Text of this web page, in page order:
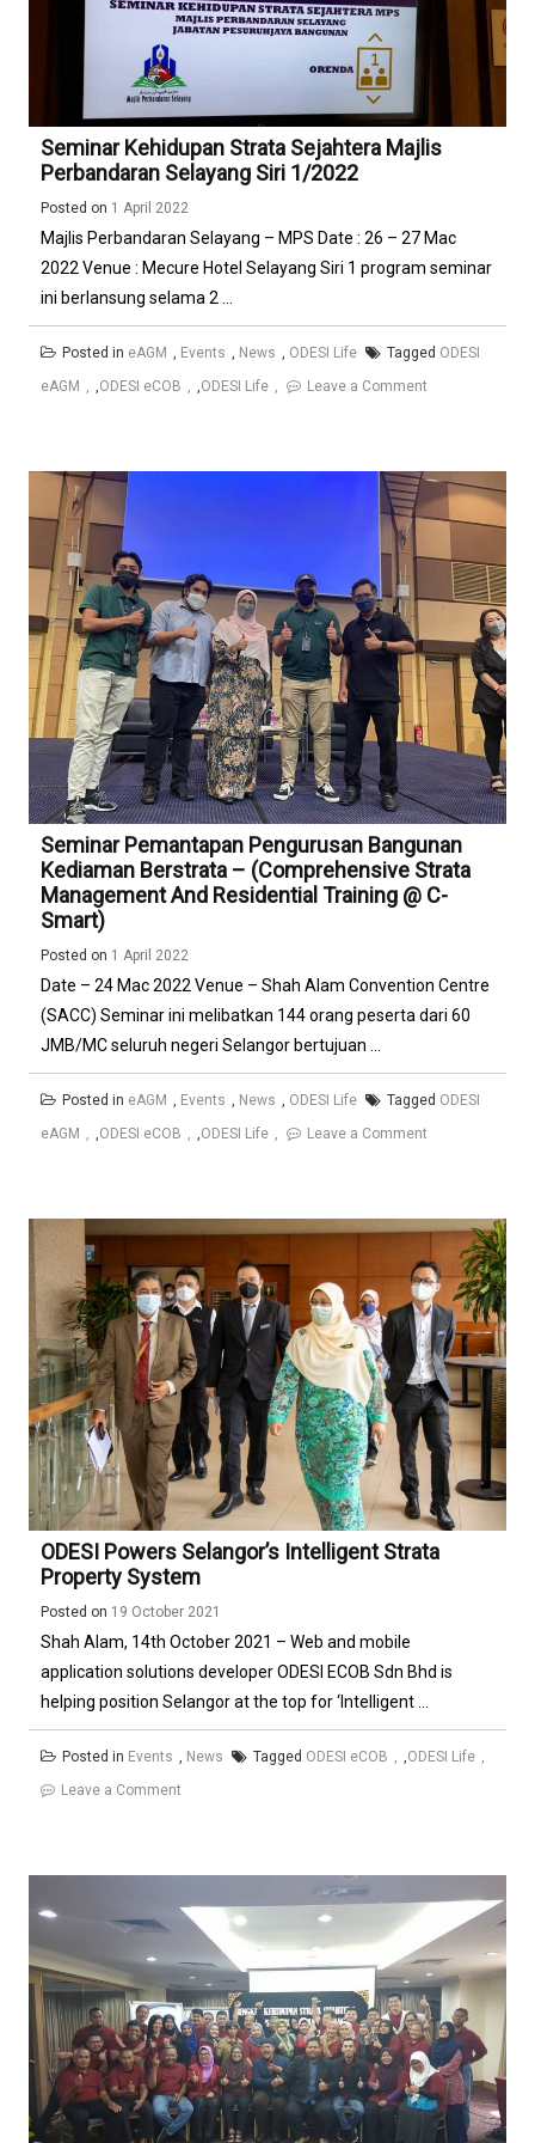
Seminar Kehidupan Strata Sejahtera Majlis
Perbandaran Selayang Siri 1/2022
Posted on 1 April 2022
Majlis Perbandaran Selayang – MPS Date : 26 – 27 Mac
2022 Venue : Mecure Hotel Selayang Siri 1 program seminar
ini berlansung selama 2 ...
Posted in eAGM , Events , News , ODESI Life Tagged ODESI
eAGM
,ODESI eCOB ,ODESI Life Leave a Comment
Strata
Sejahtera
Perbandaran
Selayang
1/2022
Seminar Pemantapan Pengurusan Bangunan
Kediaman Berstrata – (Comprehensive Strata
Management And Residential Training @ C-
Smart)
Posted on 1 April 2022
Date – 24 Mac 2022 Venue – Shah Alam Convention Centre
(SACC) Seminar ini melibatkan 144 orang peserta dari 60
JMB/MC seluruh negeri Selangor bertujuan ...
Posted in eAGM Events News ODESI Life Tagged ODESI
eAGM
ODESI eCOB ODESI Life Leave a Comment
Pengurusan
Bangunan
Kediaman
Berstrata
–
(Comprehensive
Strata
Management
and
Residential
Training
@
ODESI Powers Selangor’s Intelligent Strata
Property System
Posted on 19 October 2021
Shah Alam, 14th October 2021 – Web and mobile
application solutions developer ODESI ECOB Sdn Bhd is
helping position Selangor at the top for ‘Intelligent ...
Posted in Events , News Tagged ODESI eCOB ,ODESI Life
Leave a Comment
Selangor’s
Intelligent
Strata
Property
System